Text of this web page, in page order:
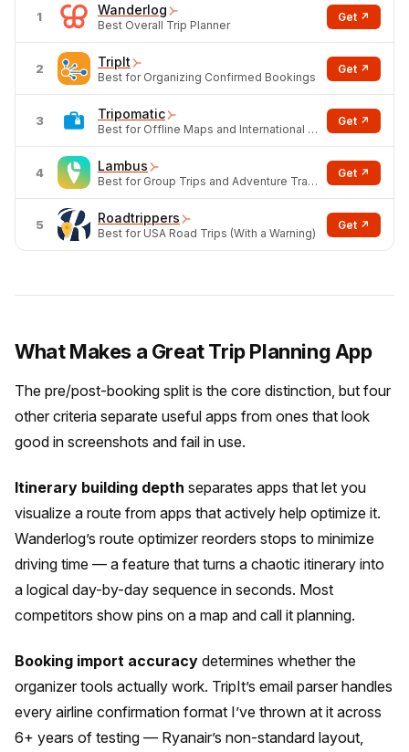
1 Wanderlog
Best Overall Trip Planner
Get ↗
2 TripIt
Best for Organizing Confirmed Bookings
Get ↗
3 Tripomatic
Best for Offline Maps and International POI
Get ↗
4 Lambus
Best for Group Trips and Adventure Travel
Get ↗
5 Roadtrippers
Best for USA Road Trips (With a Warning)
Get ↗
What Makes a Great Trip Planning App
The pre/post-booking split is the core distinction, but four
other criteria separate useful apps from ones that look
good in screenshots and fail in use.
Itinerary building depth separates apps that let you
visualize a route from apps that actively help optimize it.
Wanderlog’s route optimizer reorders stops to minimize
driving time — a feature that turns a chaotic itinerary into
a logical day-by-day sequence in seconds. Most
competitors show pins on a map and call it planning.
Booking import accuracy determines whether the
organizer tools actually work. TripIt’s email parser handles
every airline confirmation format I’ve thrown at it across
6+ years of testing — Ryanair’s non-standard layout,